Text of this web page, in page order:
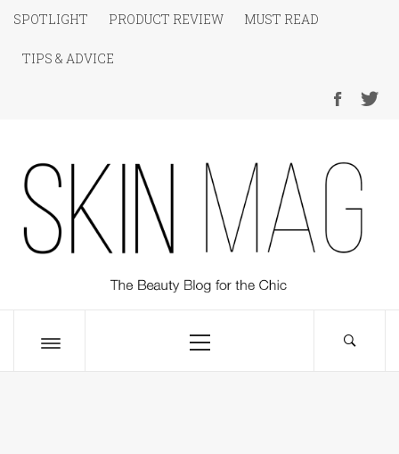
Skip
content
SPOTLIGHT PRODUCT REVIEW MUST READ
TIPS & ADVICE
SKIN Magazine
Menu